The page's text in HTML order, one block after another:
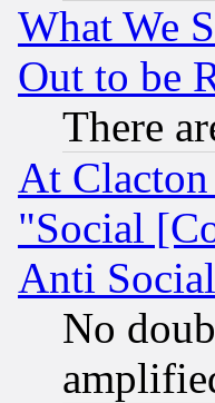
What We
Out to be
There
At
"Social
Anti
No